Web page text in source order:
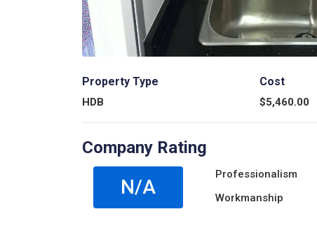
Property Type
HDB
Cost
$5,460.00
Company Rating
N/A
Professionalism
Workmanship